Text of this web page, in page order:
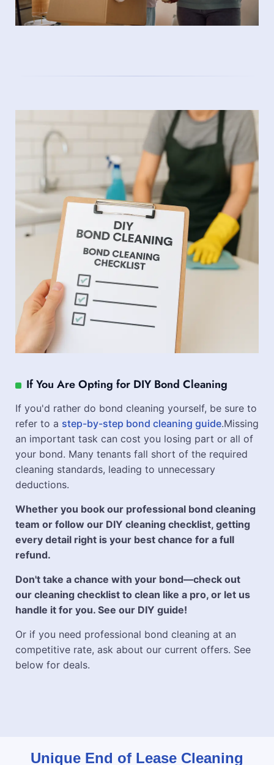
If You Are Opting for DIY Bond Cleaning
If you'd rather do bond cleaning yourself, be sure to
refer to a step-by-step bond cleaning guide.Missing
an important task can cost you losing part or all of
your bond. Many tenants fall short of the required
cleaning standards, leading to unnecessary
deductions.
Whether you book our professional bond cleaning
team or follow our DIY cleaning checklist, getting
every detail right is your best chance for a full
refund.
Don't take a chance with your bond—check out
our cleaning checklist to clean like a pro, or let us
handle it for you. See our DIY guide!
Or if you need professional bond cleaning at an
competitive rate, ask about our current offers. See
below for deals.
Unique End of Lease Cleaning